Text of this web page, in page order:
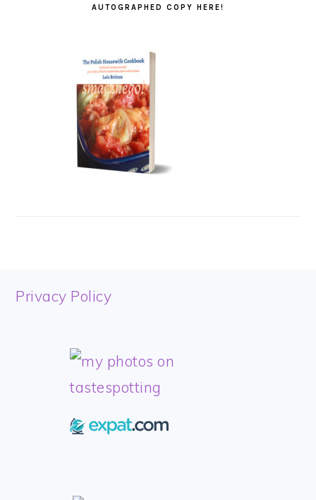
AUTOGRAPHED COPY HERE!
FOOTER
Privacy Policy